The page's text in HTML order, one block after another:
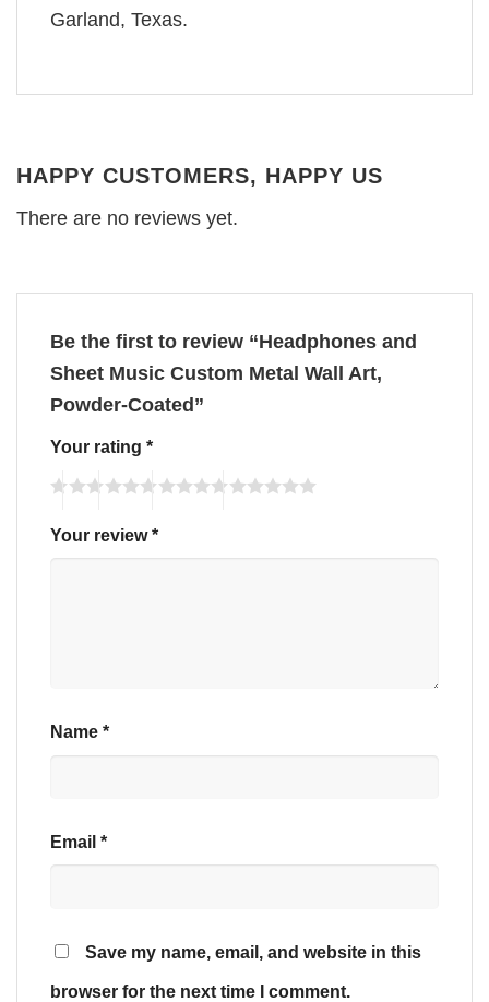
Garland, Texas.
HAPPY CUSTOMERS, HAPPY US
There are no reviews yet.
Be the first to review “Headphones and
Sheet Music Custom Metal Wall Art,
Powder-Coated”
Your rating *
Your review*
Name *
Email *
Save my name, email, and website in this
browser for the next time I comment.